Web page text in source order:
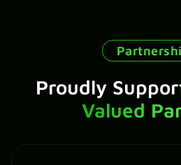
Proudly
Valued